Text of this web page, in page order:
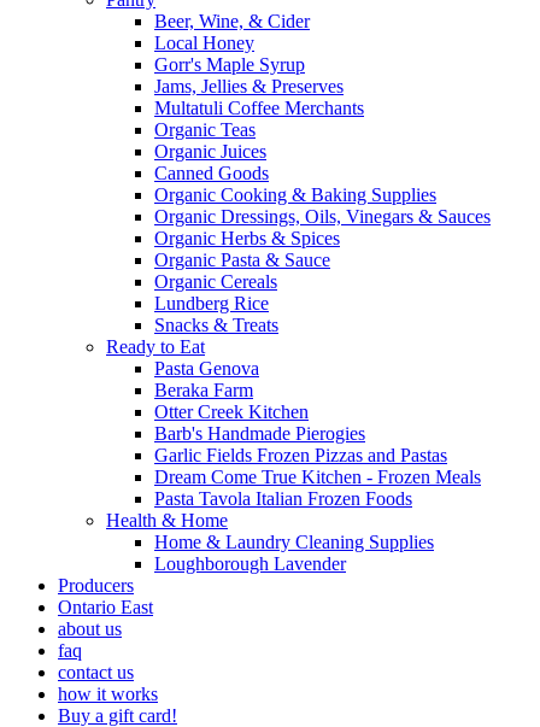
Beer, Wine, & Cider
Local Honey
Gorr's Maple Syrup
Jams, Jellies & Preserves
Multatuli Coffee Merchants
Organic Teas
Organic Juices
Canned Goods
Organic Cooking & Baking Supplies
Organic Dressings, Oils, Vinegars & Sauces
Organic Herbs & Spices
Organic Pasta & Sauce
Organic Cereals
Lundberg Rice
Snacks & Treats
Ready to Eat
Pasta Genova
Beraka Farm
Otter Creek Kitchen
Barb's Handmade Pierogies
Garlic Fields Frozen Pizzas and Pastas
Dream Come True Kitchen - Frozen Meals
Pasta Tavola Italian Frozen Foods
Health & Home
Home & Laundry Cleaning Supplies
Loughborough Lavender
Producers
Ontario East
about us
faq
contact us
how it works
Buy a gift card!